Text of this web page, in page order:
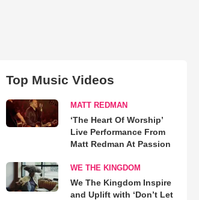
Top Music Videos
MATT REDMAN
‘The Heart Of Worship’
Live Performance From
Matt Redman At Passion
WE THE KINGDOM
We The Kingdom Inspire
and Uplift with ‘Don’t Let